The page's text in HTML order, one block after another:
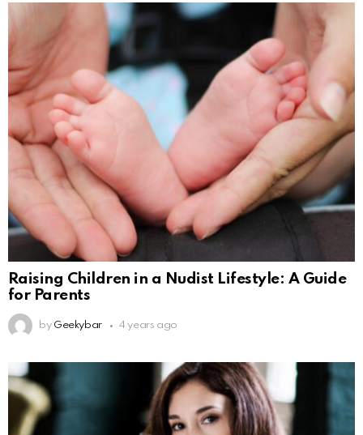
Raising Children in a Nudist Lifestyle: A Guide
for Parents
by Geekybar 4 years ago